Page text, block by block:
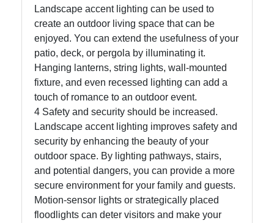
Write
for Us
Landscape accent lighting can be used to
create an outdoor living space that can be
enjoyed. You can extend the usefulness of your
patio, deck, or pergola by illuminating it.
Hanging lanterns, string lights, wall-mounted
fixture, and even recessed lighting can add a
touch of romance to an outdoor event.
4 Safety and security should be increased.
Landscape accent lighting improves safety and
security by enhancing the beauty of your
outdoor space. By lighting pathways, stairs,
and potential dangers, you can provide a more
secure environment for your family and guests.
Motion-sensor lights or strategically placed
floodlights can deter visitors and make your